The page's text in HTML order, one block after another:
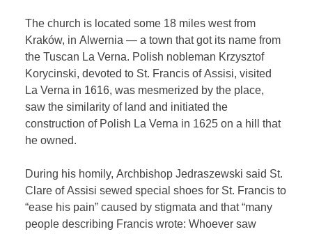
The church is located some 18 miles west from
Kraków, in Alwernia — a town that got its name from
the Tuscan La Verna. Polish nobleman Krzysztof
Korycinski, devoted to St. Francis of Assisi, visited
La Verna in 1616, was mesmerized by the place,
saw the similarity of land and initiated the
construction of Polish La Verna in 1625 on a hill that
he owned.
During his homily, Archbishop Jedraszewski said St.
Clare of Assisi sewed special shoes for St. Francis to
“ease his pain” caused by stigmata and that “many
people describing Francis wrote: Whoever saw